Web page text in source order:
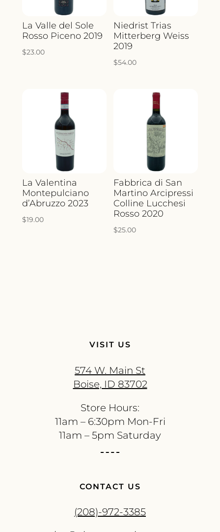
La Valle del Sole
Rosso Piceno 2019
$23.00
Niedrist Trias
Mitterberg Weiss
2019
$54.00
La Valentina
Montepulciano
d’Abruzzo 2023
$19.00
Fabbrica di San
Martino Arcipressi
Colline Lucchesi
Rosso 2020
$25.00
VISIT US
574 W. Main St
Boise, ID 83702
Store Hours:
11am – 6:30pm Mon-Fri
11am – 5pm Saturday
CONTACT US
(208)-972-3385